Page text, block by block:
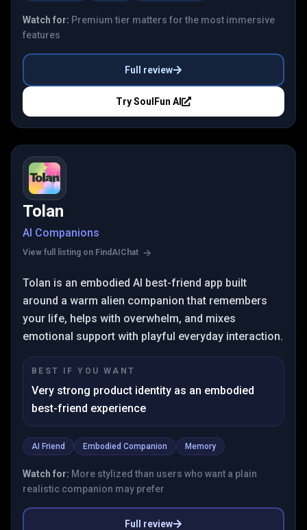
Watch for: Premium tier matters for the most immersive
features
Full review
TrySoulFun AI
Tolan
AI Companions
View full listing on FindAIChat
Tolan is an embodied AI best-friend app built
around a warm alien companion that remembers
your life, helps with overwhelm, and mixes
emotional support with playful everyday interaction.
BEST IF YOU WANT
Very strong product identity as an embodied
best-friend experience
AI Friend Embodied Companion Memory
Watch for: More stylized than users who want a plain
realistic companion may prefer
Full review